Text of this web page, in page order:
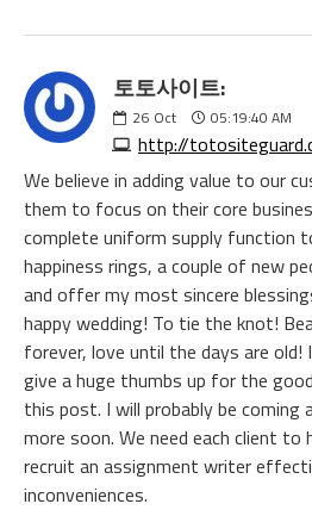
토토사이트:
26 Oct 05:19:40 AM
http://
We believe in adding value to our
them to focus on their core
complete uniform supply function
happiness rings, a couple of new
and offer my most sincere
happy wedding! To tie the knot!
forever, love until the days are old!
give a huge thumbs up for the
this post. I will probably be
more soon. We need each client
recruit an assignment writer
inconveniences.